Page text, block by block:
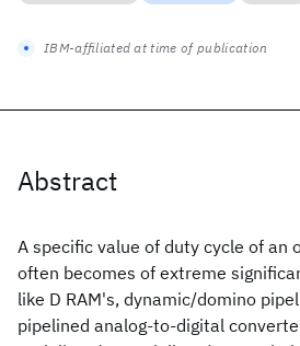
Abstract
A specific value of duty cycle of an
often becomes of extreme
like D RAM's, dynamic/domino
pipelined analog-to-digital
IBM-affiliated at time of publication